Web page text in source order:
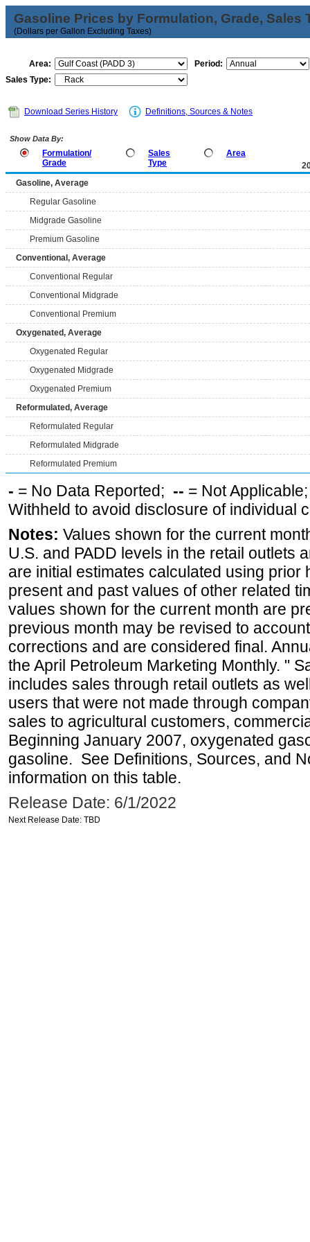
Gasoline Prices by Formulation, Grade, Sales
(Dollars per Gallon Excluding Taxes)
Area:
Period:
Sales Type:
Download Series History Definitions, Sources & Notes
Show Data By:
Formulation/
Grade
Sales
Type
Area
Gasoline, Average
Regular Gasoline
Midgrade Gasoline
Premium Gasoline
Conventional, Average
Conventional Regular
Conventional Midgrade
Conventional Premium
Oxygenated, Average
Oxygenated Regular
Oxygenated Midgrade
Oxygenated Premium
Reformulated, Average
Reformulated Regular
Reformulated Midgrade
Reformulated Premium
- = No Data Reported; -- = Not
Withheld to avoid disclosure of individual
Notes: Values shown for the current
U.S. and PADD levels in the retail outlets
are initial estimates calculated using prior
present and past values of other related
values shown for the current month are
previous month may be revised to
corrections and are considered final.
the April Petroleum Marketing Monthly. "
includes sales through retail outlets as
users that were not made through
sales to agricultural customers,
Beginning January 2007, oxygenated
gasoline. See Definitions, Sources, and
information on this table.
Release Date: 6/1/2022
Next Release Date: TBD